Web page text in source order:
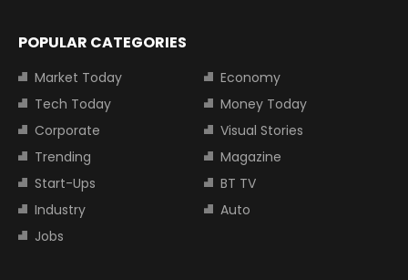
POPULAR CATEGORIES
Market Today
Economy
Tech Today
Money Today
Corporate
Visual Stories
Trending
Magazine
Start-Ups
BT TV
Industry
Auto
Jobs